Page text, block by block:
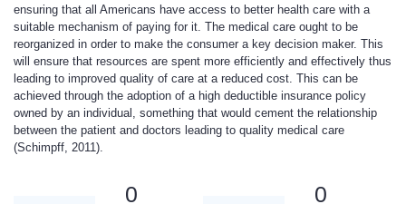
ensuring that all Americans have access to better health care with a
suitable mechanism of paying for it. The medical care ought to be
reorganized in order to make the consumer a key decision maker. This
will ensure that resources are spent more efficiently and effectively thus
leading to improved quality of care at a reduced cost. This can be
achieved through the adoption of a high deductible insurance policy
owned by an individual, something that would cement the relationship
between the patient and doctors leading to quality medical care
(Schimpff, 2011).
0 0